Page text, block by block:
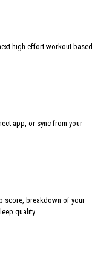
high-effort workout based
app, or sync from your
score, breakdown of your
quality.